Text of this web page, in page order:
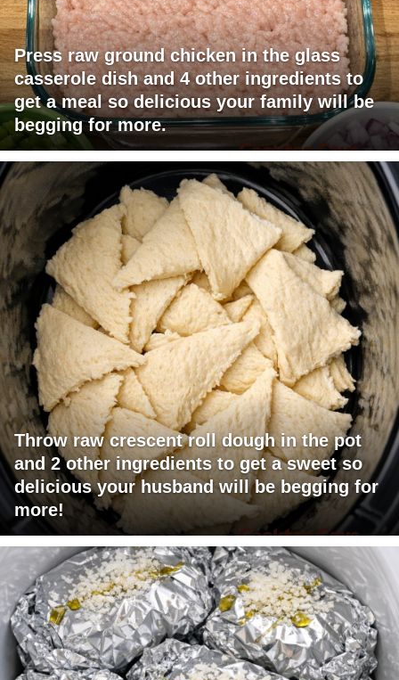
Press raw ground chicken in the glass
casserole dish and 4 other ingredients to
get a meal so delicious your family will be
begging for more.
Throw raw crescent roll dough in the pot
and 2 other ingredients to get a sweet so
delicious your husband will be begging for
more!